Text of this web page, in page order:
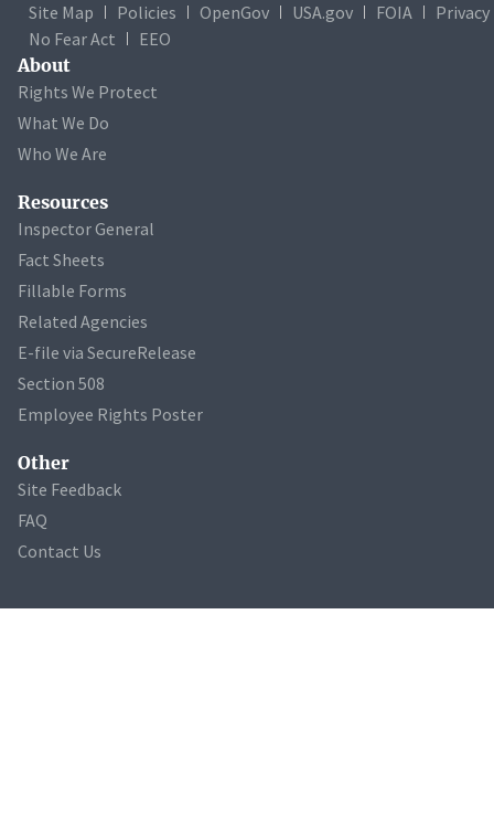
Site Map Policies OpenGov USA.gov FOIA
Privacy
No Fear Act
EEO
About
Rights We Protect
What We Do
Who We Are
Resources
Inspector General
Fact Sheets
Fillable Forms
Related Agencies
E-file via SecureRelease
Section 508
Employee Rights Poster
Other
Site Feedback
FAQ
Contact Us